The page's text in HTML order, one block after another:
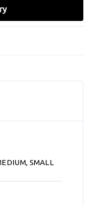
SMALL